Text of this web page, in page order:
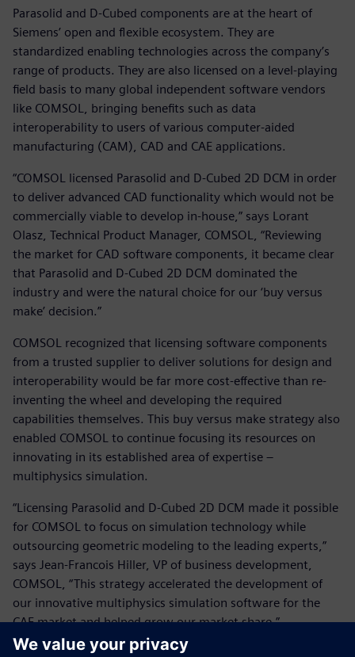
Parasolid and D-Cubed components are at the heart of
Siemens’ open and flexible ecosystem. They are
standardized enabling technologies across the company’s
range of products. They are also licensed on a level-playing
field basis to many global independent software vendors
like COMSOL, bringing benefits such as data
interoperability to users of various computer-aided
manufacturing (CAM), CAD and CAE applications.
“COMSOL licensed Parasolid and D-Cubed 2D DCM in order
to deliver advanced CAD functionality which would not be
commercially viable to develop in-house,” says Lorant
Olasz, Technical Product Manager, COMSOL, “Reviewing
the market for CAD software components, it became clear
that Parasolid and D-Cubed 2D DCM dominated the
industry and were the natural choice for our ‘buy versus
make’ decision.”
COMSOL recognized that licensing software components
from a trusted supplier to deliver solutions for design and
interoperability would be far more cost-effective than re-
inventing the wheel and developing the required
capabilities themselves. This buy versus make strategy also
enabled COMSOL to continue focusing its resources on
innovating in its established area of expertise –
multiphysics simulation.
“Licensing Parasolid and D-Cubed 2D DCM made it possible
for COMSOL to focus on simulation technology while
outsourcing geometric modeling to the leading experts,”
says Jean-Francois Hiller, VP of business development,
COMSOL, “This strategy accelerated the development of
our innovative multiphysics simulation software for the
CAE market and helped grow our market share.”